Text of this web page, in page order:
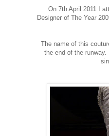
On 7th April 2011 I
Designer of The Year
The name of this
the end of the